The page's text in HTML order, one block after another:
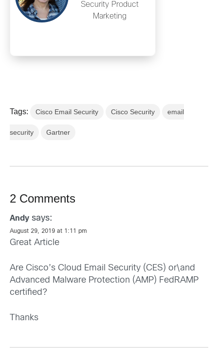
Security Product
Marketing
Tags: Cisco Email Security Cisco Security email
security Gartner
2 Comments
Andy says:
August 29, 2019 at 1:11 pm
Great Article
Are Cisco’s Cloud Email Security (CES) or\and
Advanced Malware Protection (AMP) FedRAMP
certified?
Thanks